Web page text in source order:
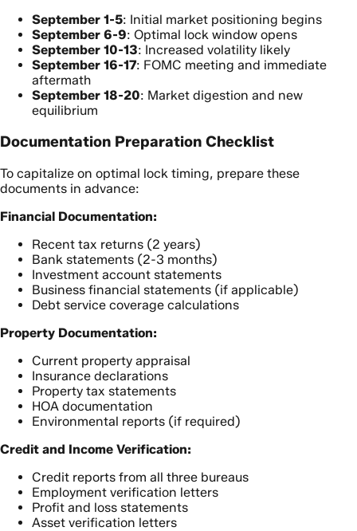
September 1-5: Initial market positioning begins
September 6-9: Optimal lock window opens
September 10-13: Increased volatility likely
September 16-17: FOMC meeting and immediate
aftermath
September 18-20: Market digestion and new
equilibrium
Documentation Preparation Checklist
To capitalize on optimal lock timing, prepare these
documents in advance:
Financial Documentation:
Recent tax returns (2 years)
Bank statements (2-3 months)
Investment account statements
Business financial statements (if applicable)
Debt service coverage calculations
Property Documentation:
Current property appraisal
Insurance declarations
Property tax statements
HOA documentation
Environmental reports (if required)
Credit and Income Verification:
Credit reports from all three bureaus
Employment verification letters
Profit and loss statements
Asset verification letters